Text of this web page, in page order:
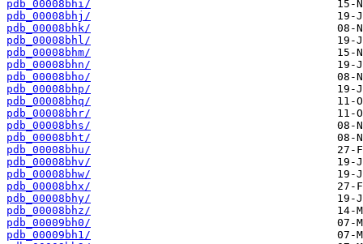
pdb_00008bhi/
pdb_00008bhj/
pdb_00008bhk/
pdb_00008bhl/
pdb_00008bhm/
pdb_00008bhn/
pdb_00008bho/
pdb_00008bhp/
pdb_00008bhq/
pdb_00008bhr/
pdb_00008bhs/
pdb_00008bht/
pdb_00008bhu/
pdb_00008bhv/
pdb_00008bhw/
pdb_00008bhx/
pdb_00008bhy/
pdb_00008bhz/
pdb_00009bh0/
pdb_00009bh1/